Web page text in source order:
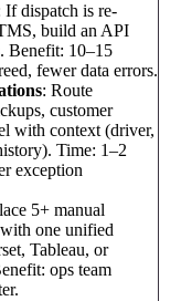
If dispatch is re-
build an API
Benefit: 10–15
fewer data errors.
: Route
customer
with context (driver,
Time: 1–2
exception
5+ manual
one unified
Tableau, or
ops team